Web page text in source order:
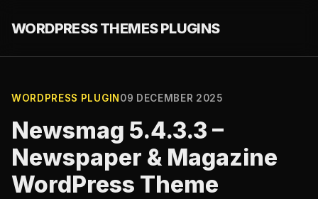
WORDPRESS THEMES PLUGINS
WORDPRESS PLUGIN 09 DECEMBER 2025
Newsmag 5.4.3.3 –
Newspaper & Magazine
WordPress Theme